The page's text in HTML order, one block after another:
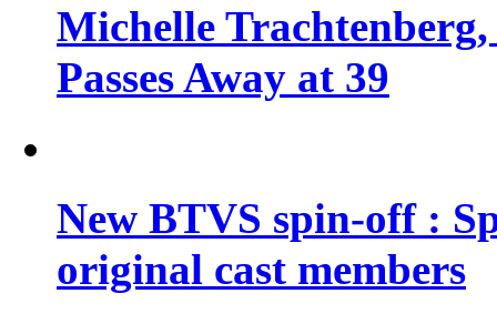
Michelle
Passes Away at 39
New BTVS spin-off :
original cast members